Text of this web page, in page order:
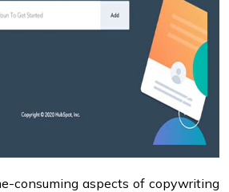
consuming aspects of copywriting